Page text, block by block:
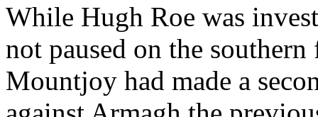
While Hugh Roe was
not paused on the
Mountjoy had made a